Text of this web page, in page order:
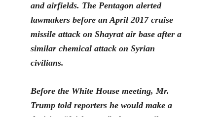
and airfields. The Pentagon alerted
lawmakers before an April 2017 cruise
missile attack on Shayrat air base after a
similar chemical attack on Syrian
civilians.
Before the White House meeting, Mr.
Trump told reporters he would make a